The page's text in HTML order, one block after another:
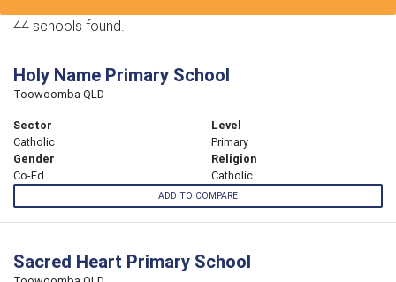
44 schools found.
Holy Name Primary School
Toowoomba QLD
Sector
Catholic
Level
Primary
Gender
Co-Ed
Religion
Catholic
ADD TO COMPARE
Sacred Heart Primary School